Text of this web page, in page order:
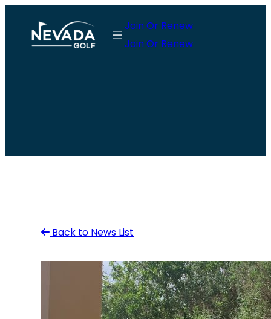
content
Join Or Renew
Join Or Renew
Back to News List